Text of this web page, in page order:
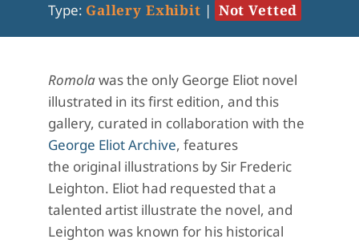
Type: Gallery Exhibit | Not Vetted
Romolawas the only George Eliot novel
illustrated in its first edition, and this
gallery, curated in collaboration with the
George Eliot Archive, features
the original illustrations by Sir Frederic
Leighton. Eliot had requested that a
talented artist illustrate the novel, and
Leighton was known for his historical